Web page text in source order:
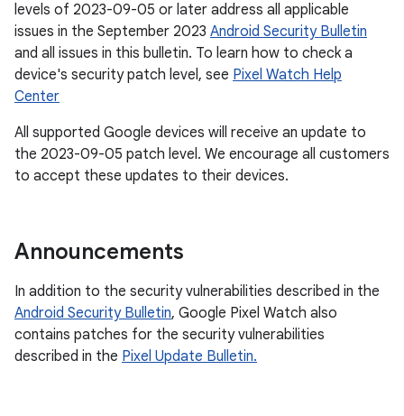
levels of 2023-09-05 or later address all applicable
issues in the September 2023 Android Security Bulletin
and all issues in this bulletin. To learn how to check a
device's security patch level, see Pixel Watch Help
Center
All supported Google devices will receive an update to
the 2023-09-05 patch level. We encourage all customers
to accept these updates to their devices.
Announcements
In addition to the security vulnerabilities described in the
Android Security Bulletin, Google Pixel Watch also
contains patches for the security vulnerabilities
described in the Pixel Update Bulletin.